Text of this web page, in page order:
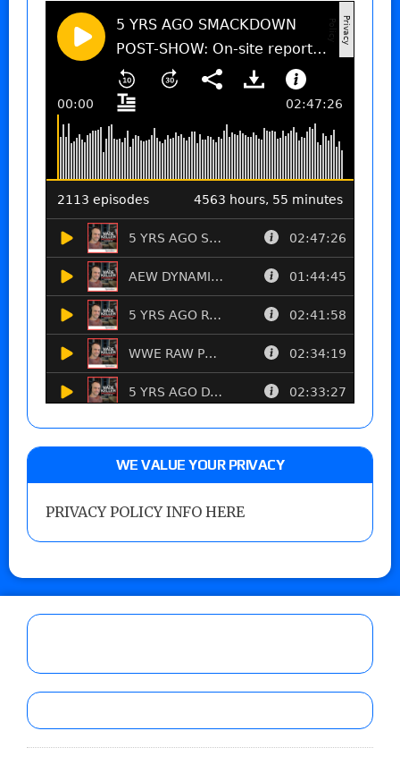
WE VALUE YOUR PRIVACY
PRIVACY POLICY INFO HERE